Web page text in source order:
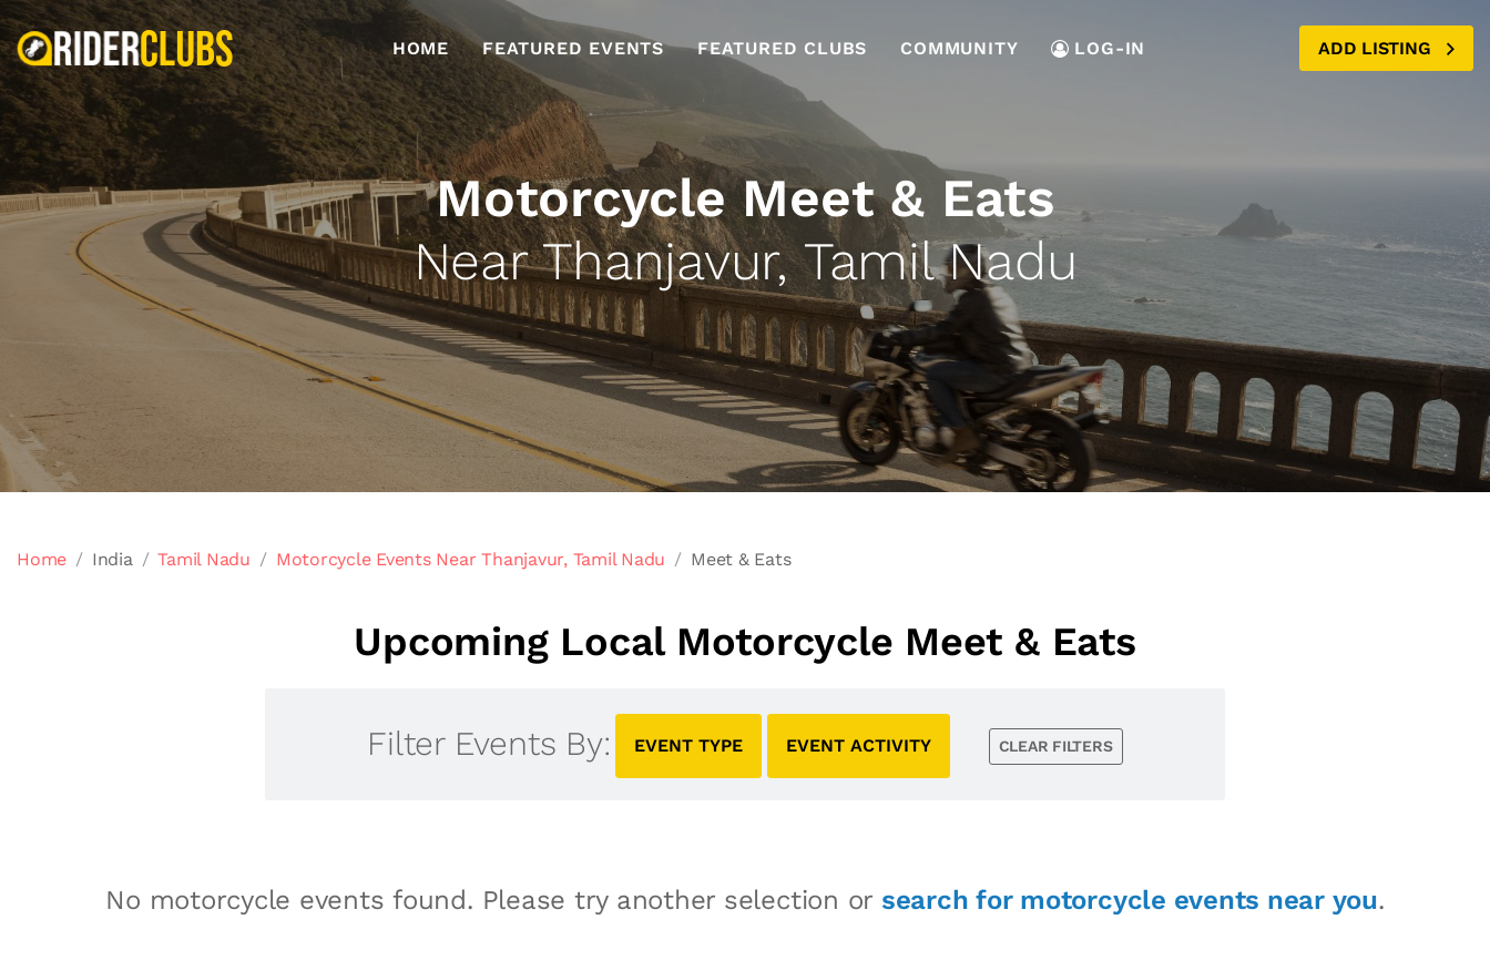
HOME FEATURED EVENTS FEATURED CLUBS COMMUNITY LOG-IN ADD LISTING
Motorcycle Meet & Eats
Near Thanjavur, Tamil Nadu
Home India Tamil Nadu Motorcycle Events Near Thanjavur, Tamil Nadu Meet & Eats
Upcoming Local Motorcycle Meet & Eats
Filter Events By: EVENT TYPE EVENT ACTIVITY CLEAR FILTERS
No motorcycle events found. Please try another selection or search for motorcycle events near you.